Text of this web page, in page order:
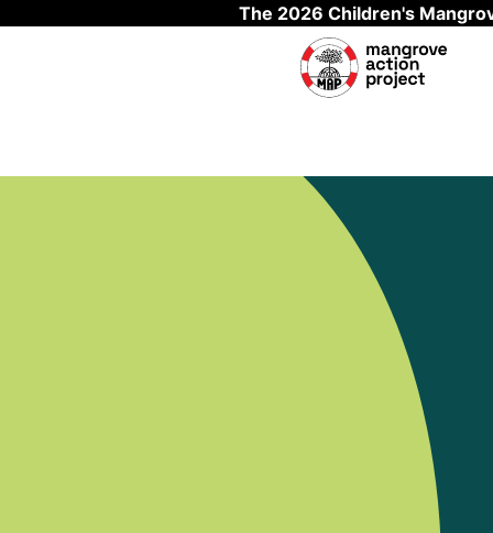
The 2026 Children's